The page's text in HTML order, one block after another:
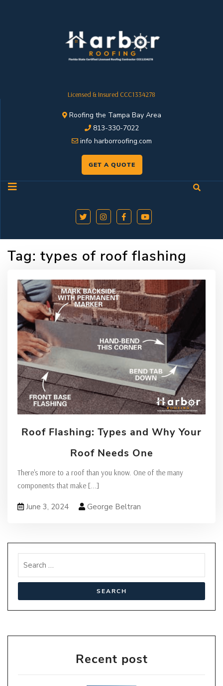
Licensed & Insured CCC1334278
Roofing the Tampa Bay Area
813-330-7022
info harborroofing.com
GET A QUOTE
Tag: types of roof flashing
Roof Flashing: Types and Why Your
Roof Needs One
There's more to a roof than you know. One of the many
components that make [...]
June 3, 2024 George Beltran
Recent post